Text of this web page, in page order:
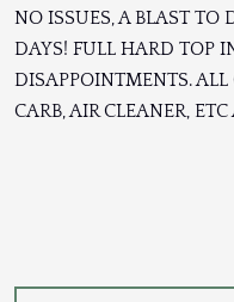
NO ISSUES, A BLAST TO
DAYS! FULL HARD TOP
DISAPPOINTMENTS. ALL
CARB, AIR CLEANER,